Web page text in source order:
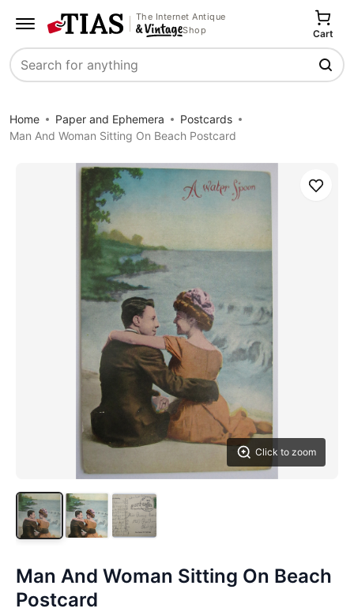
The Internet Antique
Shop
Search
Cart
Home Paper and Ephemera
Postcards
Man And Woman Sitting On Beach Postcard
Click to zoom
Save
Man And Woman Sitting On Beach
Postcard